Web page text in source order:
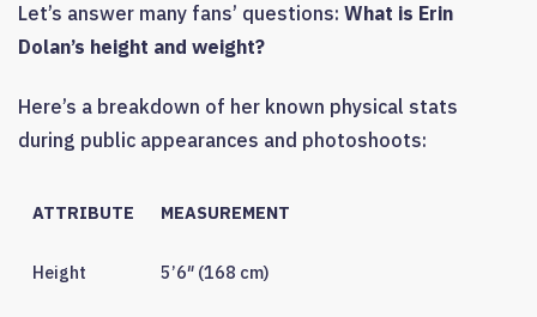
Let’s answer many fans’ questions: What is Erin
Dolan’s height and weight?
Here’s a breakdown of her known physical stats
during public appearances and photoshoots:
ATTRIBUTE MEASUREMENT
Height 5’6″ (168 cm)